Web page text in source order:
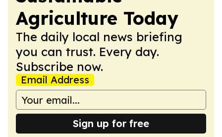
Agriculture Today
The daily local news briefing
you can trust. Every day.
Subscribe now.
Email Address
Sign up for free